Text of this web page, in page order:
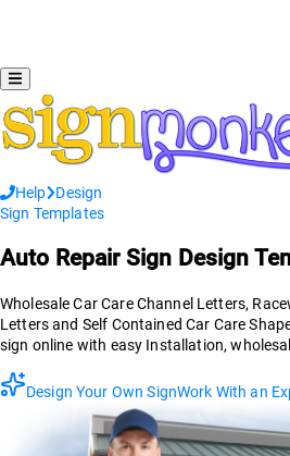
Help
Design
Sign Templates
Auto RepairSign Design
Wholesale Car Care Channel Letters,
Letters and Self Contained Car Care
sign online with easy Installation,
Design Your Own SignWork With an